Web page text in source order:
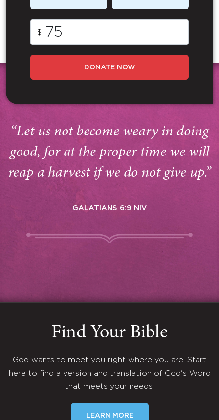
$
DONATE NOW
“Let us not become weary in doing
good, for at the proper time we will
reap a harvest if we do not give up.”
GALATIANS 6:9 NIV
Find Your Bible
God wants to meet you right where you are. Start
here to find a version and translation of God's Word
that meets your needs.
LEARN MORE